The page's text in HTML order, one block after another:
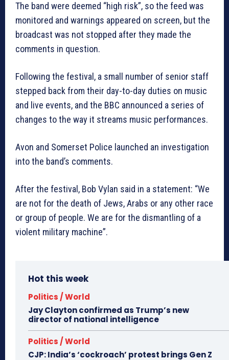
The band were deemed “high risk”, so the feed was
monitored and warnings appeared on screen, but the
broadcast was not stopped after they made the
comments in question.
Following the festival, a small number of senior staff
stepped back from their day-to-day duties on music
and live events, and the BBC announced a series of
changes to the way it streams music performances.
Avon and Somerset Police launched an investigation
into the band’s comments.
After the festival, Bob Vylan said in a statement: “We
are not for the death of Jews, Arabs or any other race
or group of people. We are for the dismantling of a
violent military machine”.
Hot this week
Politics / World
Jay Clayton confirmed as Trump’s new
director of national intelligence
Politics / World
CJP: India’s ‘cockroach’ protest brings Gen Z